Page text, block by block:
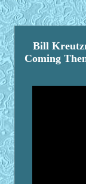
Bill
Coming